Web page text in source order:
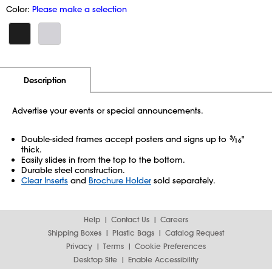
Color: Please make a selection
Description
Advertise your events or special announcements.
Double-sided frames accept posters and signs up to 3⁄16"
thick.
Easily slides in from the top to the bottom.
Durable steel construction.
Clear Inserts and Brochure Holder sold separately.
Help Contact Us
Careers
Shipping Boxes
Plastic Bags
Catalog Request
Privacy
Terms
Cookie Preferences
Desktop Site
Enable Accessibility